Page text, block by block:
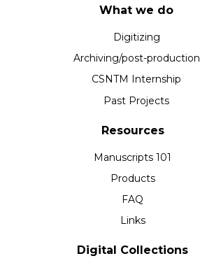
What we do
Digitizing
Archiving/post-production
CSNTM Internship
Past Projects
Resources
Manuscripts 101
Products
FAQ
Links
Digital Collections